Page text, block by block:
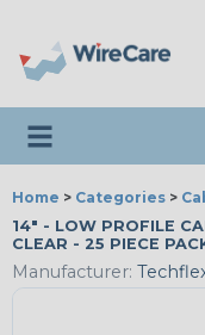
Toggle navigation
Home > Categories >
14" - LOW PROFILE
CLEAR - 25 PIECE
Manufacturer: